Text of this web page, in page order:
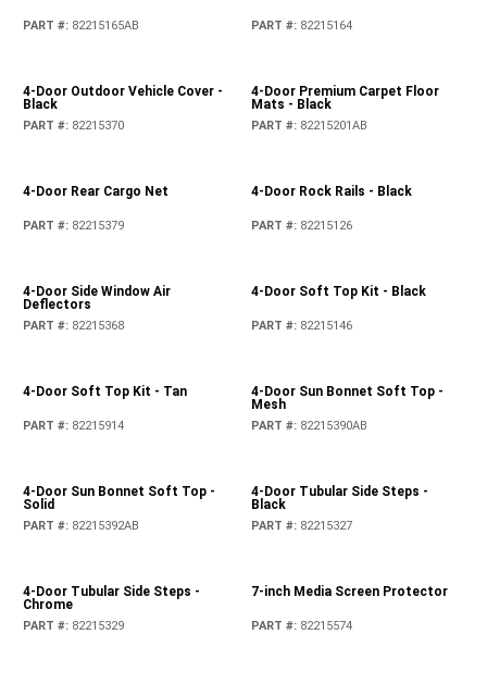
PART #: 82215165AB PART #: 82215164
4-Door Outdoor Vehicle Cover -
Black
PART #: 82215370
4-Door Premium Carpet Floor
Mats - Black
PART #: 82215201AB
4-Door Rear Cargo Net
PART #: 82215379
4-Door Rock Rails - Black
PART #: 82215126
4-Door Side Window Air
Deflectors
PART #: 82215368
4-Door Soft Top Kit - Black
PART #: 82215146
4-Door Soft Top Kit - Tan
PART #: 82215914
4-Door Sun Bonnet Soft Top -
Mesh
PART #: 82215390AB
4-Door Sun Bonnet Soft Top -
Solid
PART #: 82215392AB
4-Door Tubular Side Steps -
Black
PART #: 82215327
4-Door Tubular Side Steps -
Chrome
PART #: 82215329
7-inch Media Screen Protector
PART #: 82215574